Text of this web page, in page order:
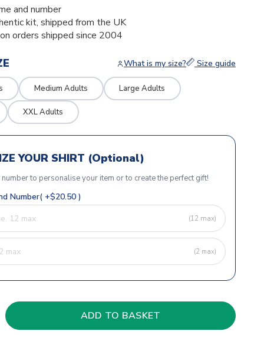
and number
kit, shipped from the UK
orders shipped since 2004
What is my size? Size guide
Medium Adults Large Adults
XXL Adults
YOUR SHIRT (Optional)
to personalise your item or to create the perfect gift!
Number( +$20.50 )
(12 max)
(2 max)